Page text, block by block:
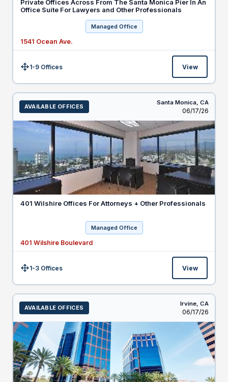
Private Offices Across From The Santa Monica Pier In An
Office Suite For Lawyers and Other Professionals
Managed Office
1541 Ocean Ave.
Size:1-9 Offices View
AVAILABLE OFFICES
Santa Monica, CA
Listed
06/17/26
401 Wilshire Offices For Attorneys + Other Professionals
Managed Office
401 Wilshire Boulevard
Size:1-3 Offices View
AVAILABLE OFFICES
Irvine, CA
Listed
06/17/26